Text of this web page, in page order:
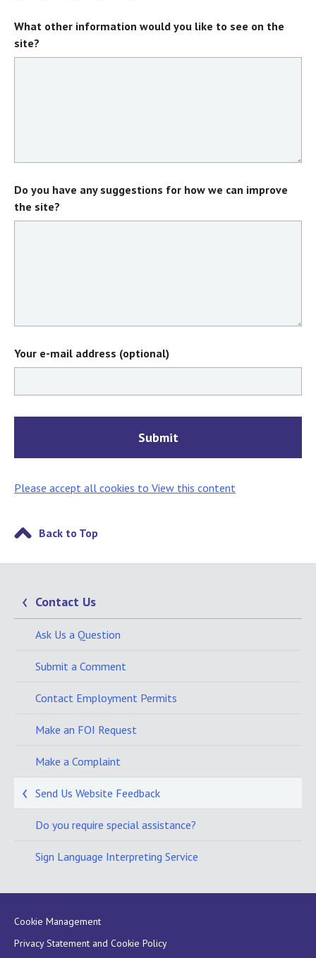
What other information would you like to see on the
site?
Do you have any suggestions for how we can improve
the site?
Your e-mail address (optional)
Please accept all cookies to View this content
Back to Top
Contact Us
Ask Us a Question
Submit a Comment
Contact Employment Permits
Make an FOI Request
Make a Complaint
Send Us Website Feedback
Do you require special assistance?
Sign Language Interpreting Service
Cookie Management
Privacy Statement and Cookie Policy